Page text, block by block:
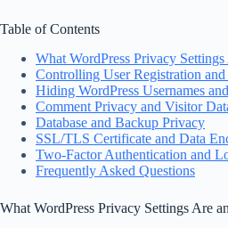
Table of Contents
What WordPress Privacy
Controlling User Registration
Hiding WordPress Usernames
Comment Privacy and Visitor
Database and Backup Privacy
SSL/TLS Certificate and Data
Two-Factor Authentication and
Frequently Asked Questions
What WordPress Privacy Settings Are